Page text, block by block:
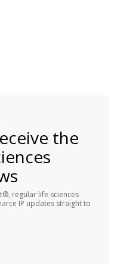
the
regular life sciences
IP updates straight to